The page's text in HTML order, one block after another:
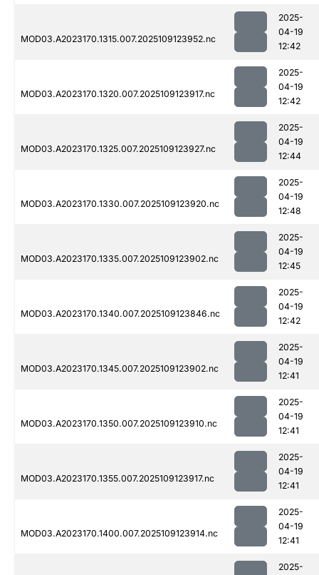
MOD03.A2023170.1315.007.2025109123952.nc
2025-
04-19
12:42
MOD03.A2023170.1320.007.2025109123917.nc
2025-
04-19
12:42
MOD03.A2023170.1325.007.2025109123927.nc
2025-
04-19
12:44
MOD03.A2023170.1330.007.2025109123920.nc
2025-
04-19
12:48
MOD03.A2023170.1335.007.2025109123902.nc
2025-
04-19
12:45
MOD03.A2023170.1340.007.2025109123846.nc
2025-
04-19
12:42
MOD03.A2023170.1345.007.2025109123902.nc
2025-
04-19
12:41
MOD03.A2023170.1350.007.2025109123910.nc
2025-
04-19
12:41
MOD03.A2023170.1355.007.2025109123917.nc
2025-
04-19
12:41
MOD03.A2023170.1400.007.2025109123914.nc
2025-
04-19
12:41
2025-